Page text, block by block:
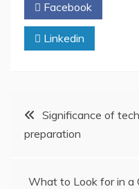
Facebook
Linkedin
Post
navigation
Significance of
preparation
What to Look for in a